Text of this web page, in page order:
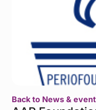
Back to News &